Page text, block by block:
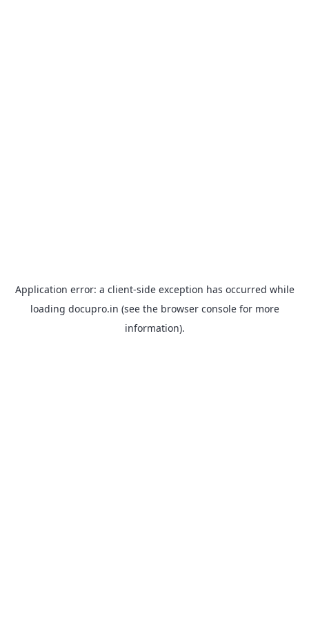
Application error: a client-side exception has occurred while
loading docupro.in (see the browser consolefor more
information).